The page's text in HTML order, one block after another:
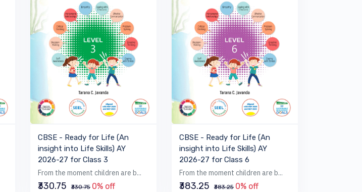
VIEW BOOK
CBSE - Ready for Life (An
insight into Life Skills) AY
2026-27 for Class 3
From the moment children are b...
₹330.75 ₹330.75 0% off
VIEW BOOK
CBSE - Ready for Life (An
insight into Life Skills) AY
2026-27 for Class 6
From the moment children are b...
₹383.25 ₹383.25 0% off